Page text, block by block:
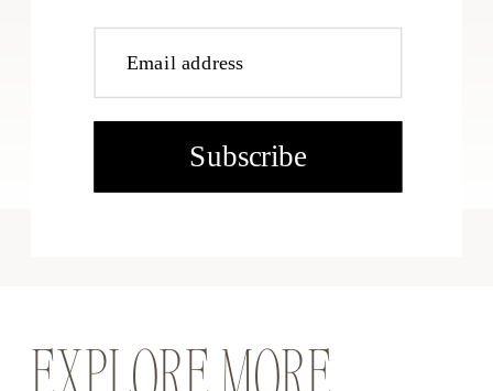
Email address
Subscribe